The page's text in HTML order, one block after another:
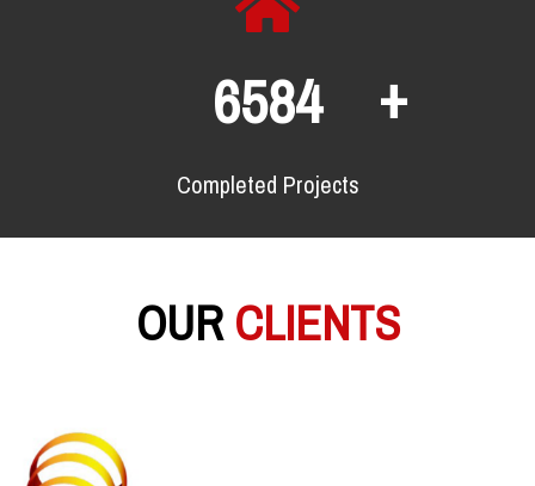
8565 +
Completed Projects
OURCLIENTS